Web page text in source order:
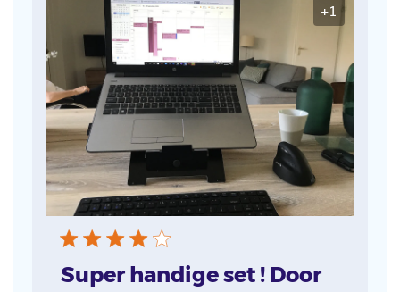
+1
Super handige set ! Door